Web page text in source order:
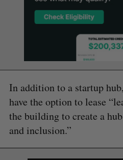
In addition to a startup
have the option to lease
the building to create a
and inclusion.”